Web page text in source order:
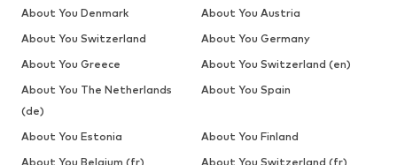
About You Denmark
About You Austria
About You Switzerland
About You Germany
About You Greece
About You Switzerland (en)
About You The Netherlands
(de)
About You Spain
About You Estonia
About You Finland
About You Belgium (fr)
About You Switzerland (fr)